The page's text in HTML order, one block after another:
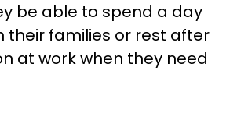
be able to spend a day
their families or rest after
at work when they need